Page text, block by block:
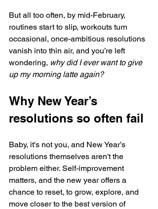
But all too often, by mid-February,
routines start to slip, workouts turn
occasional, once-ambitious resolutions
vanish into thin air, and you’re left
wondering, why did I ever want to give
up my morning latte again?
Why New Year’s
resolutions so often fail
Baby, it's not you, and New Year’s
resolutions themselves aren't the
problem either. Self-improvement
matters, and the new year offers a
chance to reset, to grow, explore, and
move closer to the best version of